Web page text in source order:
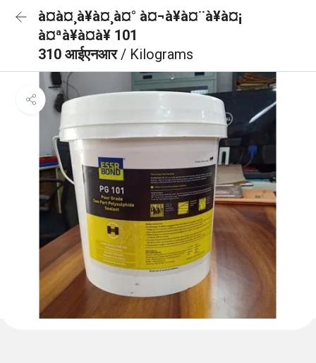
à¤à¤¸à¥à¤¸à¤° à¤¬à¥à¤¨à¥à¤¡
à¤ªà¥à¤à¥ 101
310 आईएनआर/ Kilograms